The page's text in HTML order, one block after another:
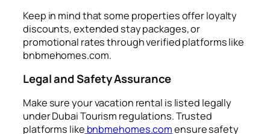
Keep in mind that some properties offer loyalty
discounts, extended stay packages, or
promotional rates through verified platforms like
bnbmehomes.com.
Legal and Safety Assurance
Make sure your vacation rental is listed legally
under Dubai Tourism regulations. Trusted
platforms like bnbmehomes.comensure safety